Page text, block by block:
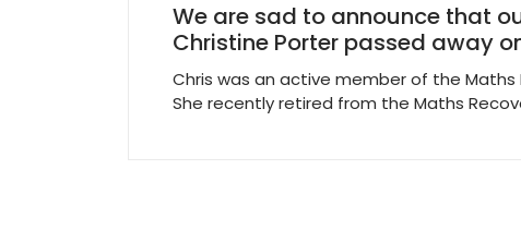
We are sad to announce that
Christine Porter passed away
Chris was an active member of the
She recently retired from the Maths